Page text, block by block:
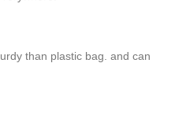
than plastic bag. and can